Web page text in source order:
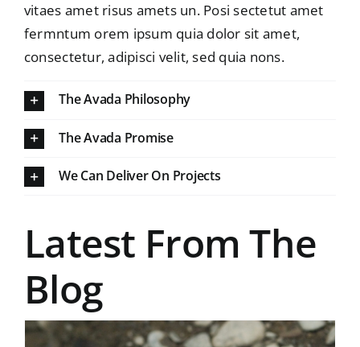
vitaes amet risus amets un. Posi sectetut amet
fermntum orem ipsum quia dolor sit amet,
consectetur, adipisci velit, sed quia nons.
The Avada Philosophy
The Avada Promise
We Can Deliver On Projects
Latest From The
Blog